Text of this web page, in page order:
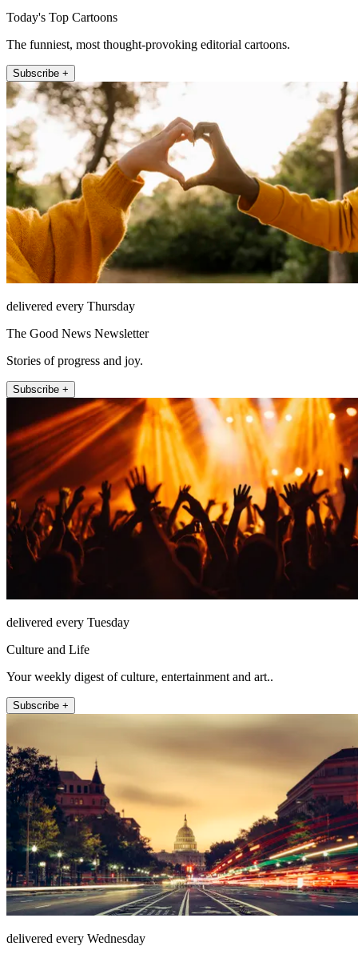
Today's Top Cartoons
The funniest, most thought-provoking editorial cartoons.
Subscribe +
delivered every Thursday
The Good News Newsletter
Stories of progress and joy.
Subscribe +
delivered every Tuesday
Culture and Life
Your weekly digest of culture, entertainment and art..
Subscribe +
delivered every Wednesday